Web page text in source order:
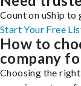
Count on uShip to
Start Your Free
How to
company
Choosing the